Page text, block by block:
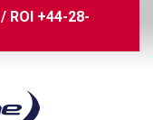
/ ROI +44-28-